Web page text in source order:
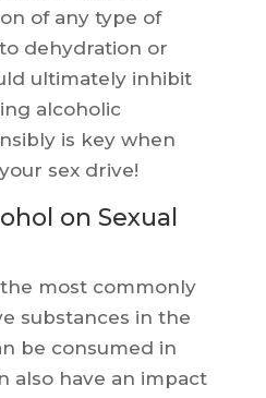
of any type of
dehydration or
ultimately inhibit
alcoholic
is key when
sex drive!
on Sexual
most commonly
substances in the
be consumed in
also have an impact